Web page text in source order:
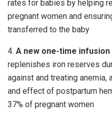
rates for babies by helping
pregnant women and
transferred to the baby
4. A new one-time
replenishes iron reserves
against and treating anemia,
and effect of postpartum
37% of pregnant women